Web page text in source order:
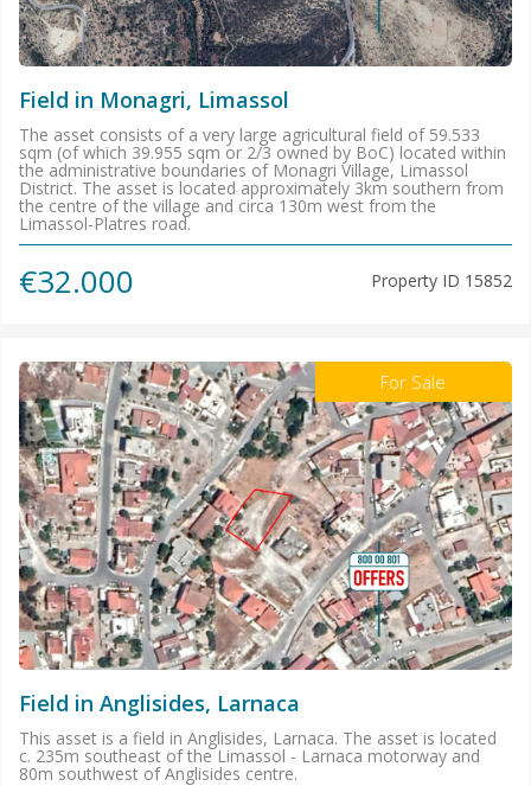
Field in Monagri, Limassol
The asset consists of a very large agricultural field of 59.533
sqm (of which 39.955 sqm or 2/3 owned by BoC) located within
the administrative boundaries of Monagri Village, Limassol
District. The asset is located approximately 3km southern from
the centre of the village and circa 130m west from the
Limassol-Platres road.
€32.000 Property ID 15852
For Sale
Field in Anglisides, Larnaca
This asset is a field in Anglisides, Larnaca. The asset is located
c. 235m southeast of the Limassol - Larnaca motorway and
80m southwest of Anglisides centre.